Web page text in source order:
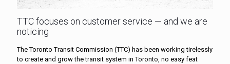
TTC focuses on customer service — and we are
noticing
The Toronto Transit Commission (TTC) has been working tirelessly
to create and grow the transit system in Toronto, no easy feat